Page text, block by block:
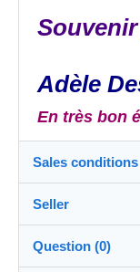
Adèle
En très bon
Sales conditions
Destination:
See the list of
Seller
Question (0)